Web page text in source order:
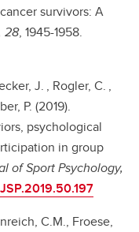
survivors: A
28, 1945-1958.
J. , Rogler, C. ,
P. (2019).
psychological
in group
of Sport Psychology,
C.M., Froese,